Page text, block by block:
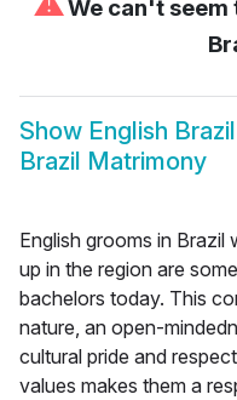
We can't
Show English
Brazil Matrimony
English grooms in
up in the region are
bachelors today. This
nature, an open-
cultural pride and
values makes them a